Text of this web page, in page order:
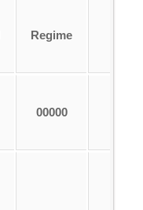
Regime
00000